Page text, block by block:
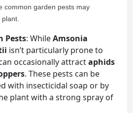
common garden pests may
plant.
Pests: WhileAmsonia
isn’t particularly prone to
occasionally attractaphids
. These pests can be
with insecticidal soap or by
plant with a strong spray of